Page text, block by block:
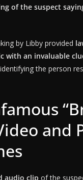
of the suspect
by Libby provided
with an invaluable
the person
and
audio clip of the